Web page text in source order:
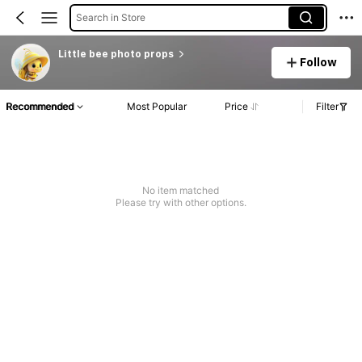
Search in Store
Little bee photo props
Follow
Recommended Most Popular Price Filter
No item matched
Please try with other options.